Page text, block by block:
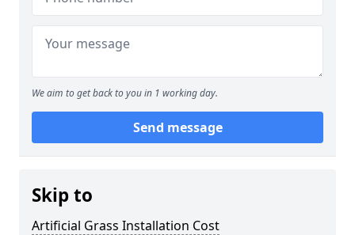
We aim to get back to you in 1 working day.
Send message
Skip to
Artificial Grass Installation Cost